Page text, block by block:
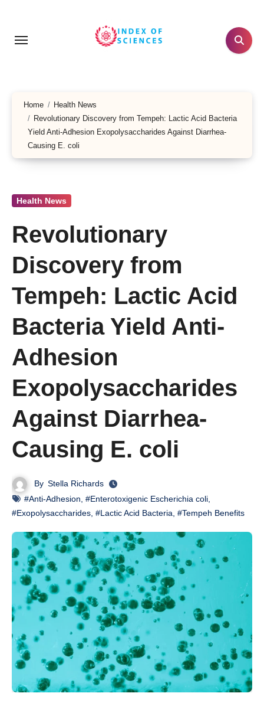
content
Home
Health News
Revolutionary Discovery from Tempeh: Lactic Acid Bacteria
Yield Anti-Adhesion Exopolysaccharides Against Diarrhea-
Causing E. coli
Health News
Revolutionary
Discovery from
Tempeh: Lactic Acid
Bacteria Yield Anti-
Adhesion
Exopolysaccharides
Against Diarrhea-
Causing E. coli
By Stella Richards
#Anti-Adhesion #Enterotoxigenic Escherichia coli
#Exopolysaccharides #Lactic Acid Bacteria #Tempeh Benefits